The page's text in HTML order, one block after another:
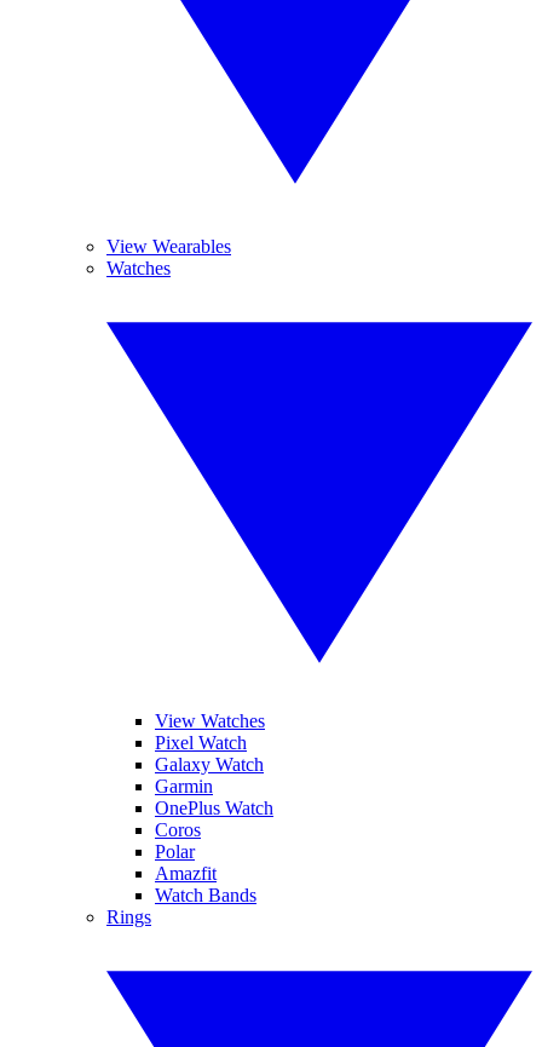
View Wearables
Watches
View Watches
Pixel Watch
Galaxy Watch
Garmin
OnePlus Watch
Coros
Polar
Amazfit
Watch Bands
Rings